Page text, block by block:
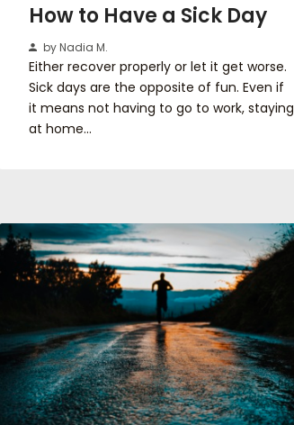
How to Have a Sick Day
by Nadia M.
Either recover properly or let it get worse.
Sick days are the opposite of fun. Even if
it means not having to go to work, staying
at home…